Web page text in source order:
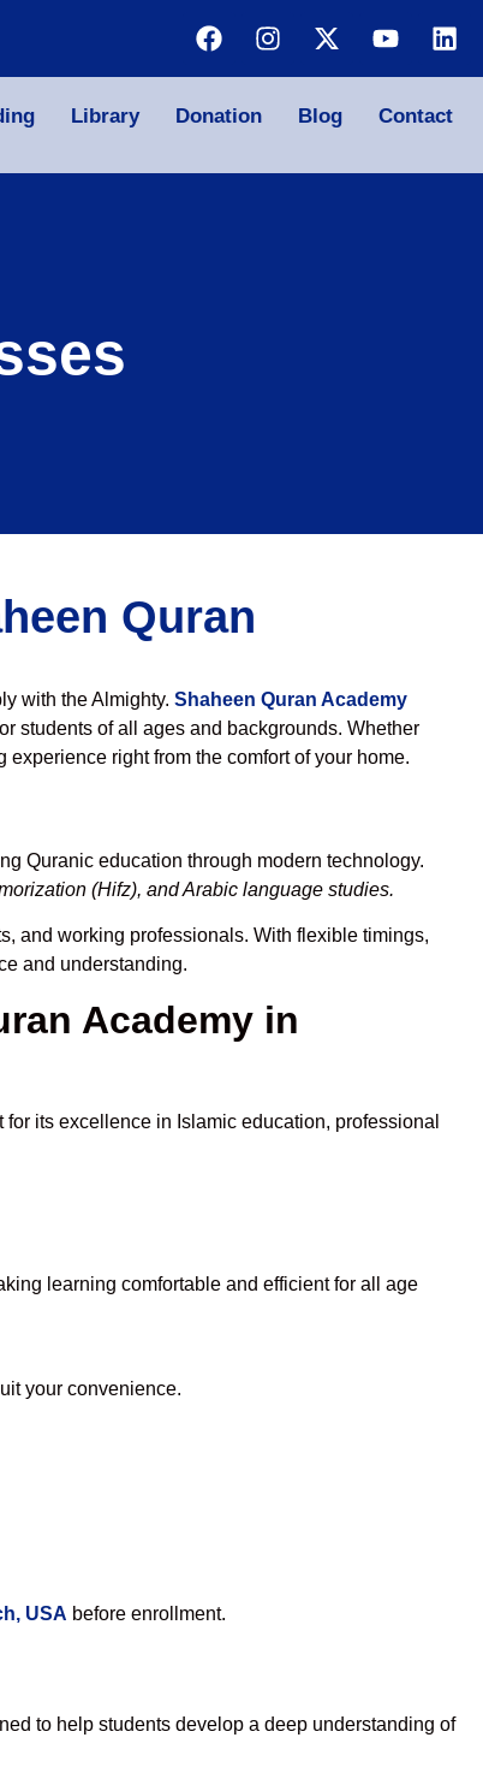
Library Donation Blog Contact
Quran
with the Almighty. Shaheen Quran Academy
students of all ages and backgrounds. Whether
right from the comfort of your home.
Quranic education through modern technology.
(Hifz), and Arabic language studies.
and working professionals. With flexible timings,
and understanding.
Academy in
its excellence in Islamic education, professional
learning comfortable and efficient for all age
your convenience.
USA before enrollment.
to help students develop a deep understanding of